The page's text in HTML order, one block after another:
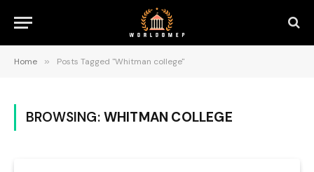
Home » Posts Tagged "Whitman college"
BROWSING: WHITMAN COLLEGE